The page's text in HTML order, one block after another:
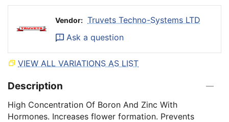
Vendor: Truvets Techno-Systems LTD
Ask a question
VIEW ALL VARIATIONS AS LIST
Description
High Concentration Of Boron And Zinc With
Hormones. Increases flower formation. Prevents